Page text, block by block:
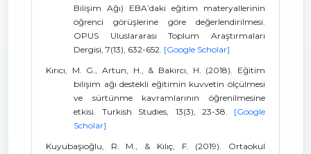
Bilişim Ağı) EBA’daki eğitim materyallerinin
öğrenci görüşlerine göre değerlendirilmesi.
OPUS Uluslararası Toplum Araştırmaları
Dergisi, 7(13), 632-652. [Google Scholar]
Kırıcı, M. G., Artun, H., & Bakırcı, H. (2018). Eğitim
bilişim ağı destekli eğitimin kuvvetin ölçülmesi
ve sürtünme kavramlarının öğrenilmesine
etkisi. Turkish Studies, 13(3), 23-38. [Google
Scholar]
Kuyubaşıoğlu, R. M., & Kılıç, F. (2019). Ortaokul